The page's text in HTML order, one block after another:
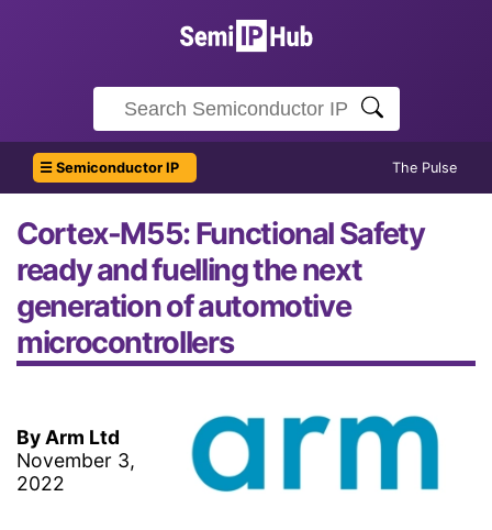
☰ Semiconductor IP The Pulse
Cortex-M55: Functional Safety
ready and fuelling the next
generation of automotive
microcontrollers
By Arm Ltd
November 3,
2022